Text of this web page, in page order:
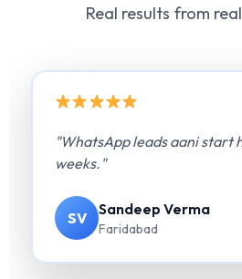
Real results from
"WhatsApp leads aani start
weeks."
SV Sandeep Verma
Faridabad